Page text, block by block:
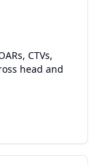
CTVs,
head and